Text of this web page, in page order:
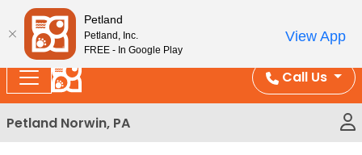
Please
note:
This
website
includes
an
accessibility
system.
Enjoy Free Shipping on Coral and Reptile Orders over
Call Us
Petland Norwin, PA
Petland
Petland, Inc.
FREE - In Google Play
View App